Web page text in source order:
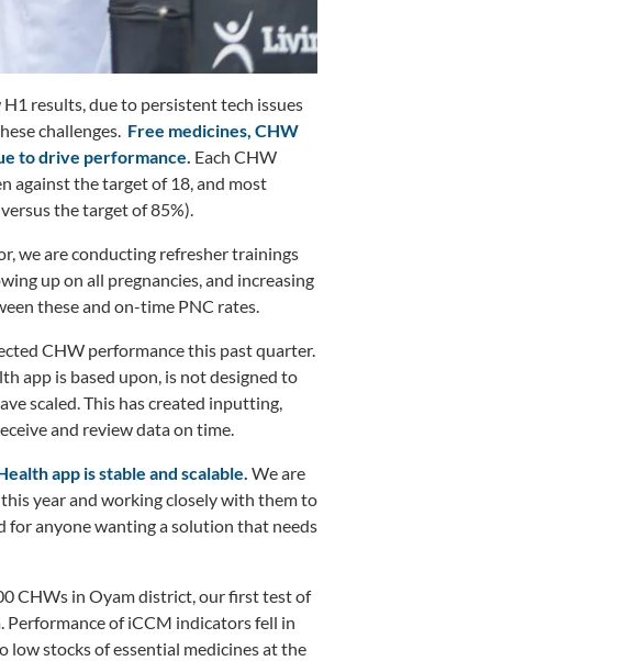
results, due to persistent tech issues
challenges. Free medicines, CHW
to drive performance. Each CHW
against the target of 18, and most
the target of 85%).
we are conducting refresher trainings
up on all pregnancies, and increasing
these and on-time PNC rates.
CHW performance this past quarter.
app is based upon, is not designed to
scaled. This has created inputting,
and review data on time.
app is stable and scalable. We are
year and working closely with them to
anyone wanting a solution that needs
CHWs in Oyam district, our first test of
of iCCM indicators fell in
low stocks of essential medicines at the